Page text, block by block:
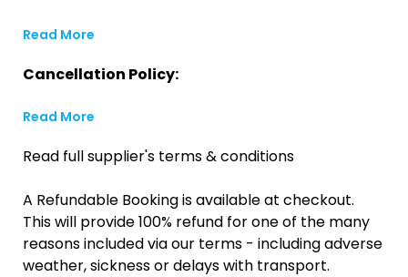
Read More
Cancellation Policy:
Read More
Read full supplier's terms & conditions
A Refundable Booking is available at checkout.
This will provide 100% refund for one of the many
reasons included via our terms - including adverse
weather, sickness or delays with transport.